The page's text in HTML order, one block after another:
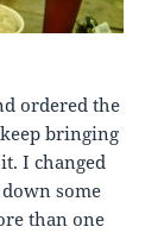
ordered the
bringing
I changed
some
than one